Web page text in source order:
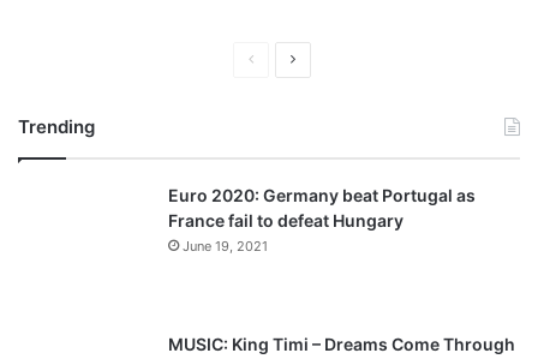
PreviousNext
Trending
Euro 2020: Germany beat Portugal as
France fail to defeat Hungary
June 19, 2021
MUSIC: King Timi – Dreams Come Through